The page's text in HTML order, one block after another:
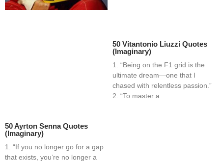
50 Ayrton Senna Quotes
(Imaginary)
1. “If you no longer go for a gap
that exists, you’re no longer a
50 Vitantonio Liuzzi Quotes
(Imaginary)
1. “Being on the F1 grid is the
ultimate dream—one that I
chased with relentless passion.”
2. “To master a